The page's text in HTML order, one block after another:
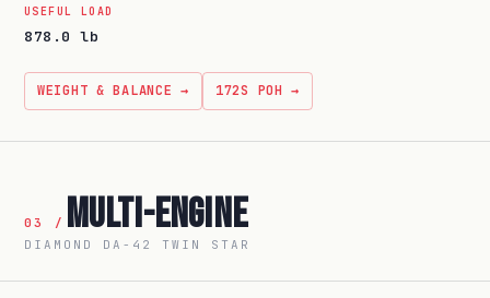
USEFUL LOAD
878.0 lb
WEIGHT & BALANCE → 172S POH →
03 / Multi-Engine
DIAMOND DA-42 TWIN STAR